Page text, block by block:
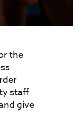
the
staff
give